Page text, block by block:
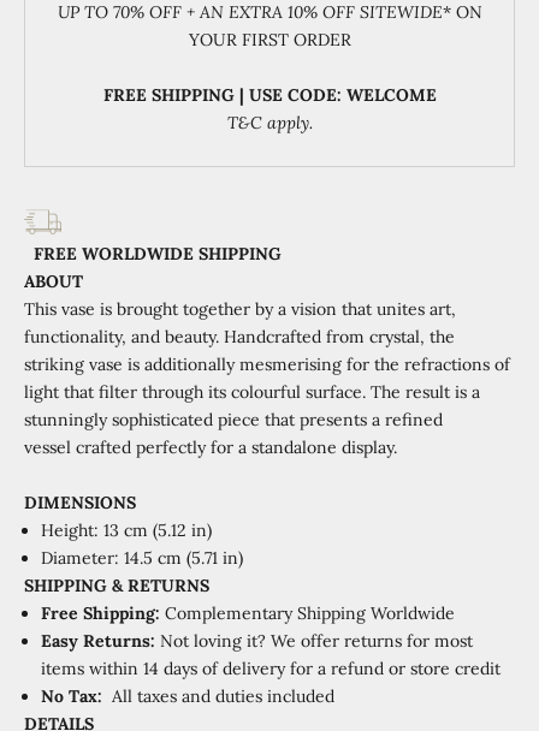
UP TO 70% OFF + AN EXTRA 10% OFF SITEWIDE* ON
YOUR FIRST ORDER
FREE SHIPPING | USE CODE: WELCOME
T&C apply.
FREE WORLDWIDE SHIPPING
ABOUT
This vase is brought together by a vision that unites art,
functionality, and beauty. Handcrafted from crystal, the
striking vase is additionally mesmerising for the refractions of
light that filter through its colourful surface. The result is a
stunningly sophisticated piece that presents a refined
vessel crafted perfectly for a standalone display.
DIMENSIONS
Height: 13 cm (5.12 in)
Diameter: 14.5 cm (5.71 in)
SHIPPING & RETURNS
Free Shipping: Complementary Shipping Worldwide
Easy Returns: Not loving it? We offer returns for most
items within 14 days of delivery for a refund or store credit
No Tax: All taxes and duties included
DETAILS